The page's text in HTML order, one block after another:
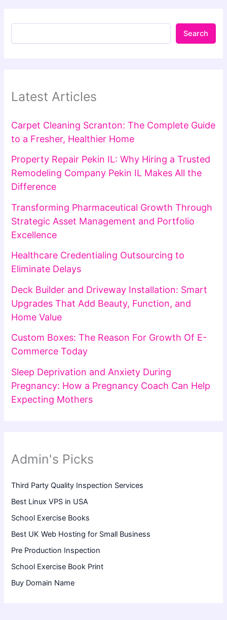
Search
Latest Articles
Carpet Cleaning Scranton: The Complete Guide
to a Fresher, Healthier Home
Property Repair Pekin IL: Why Hiring a Trusted
Remodeling Company Pekin IL Makes All the
Difference
Transforming Pharmaceutical Growth Through
Strategic Asset Management and Portfolio
Excellence
Healthcare Credentialing Outsourcing to
Eliminate Delays
Deck Builder and Driveway Installation: Smart
Upgrades That Add Beauty, Function, and
Home Value
Custom Boxes: The Reason For Growth Of E-
Commerce Today
Sleep Deprivation and Anxiety During
Pregnancy: How a Pregnancy Coach Can Help
Expecting Mothers
Admin's Picks
Third Party Quality Inspection Services
Best Linux VPS in USA
School Exercise Books
Best UK Web Hosting for Small Business
Pre Production Inspection
School Exercise Book Print
Buy Domain Name